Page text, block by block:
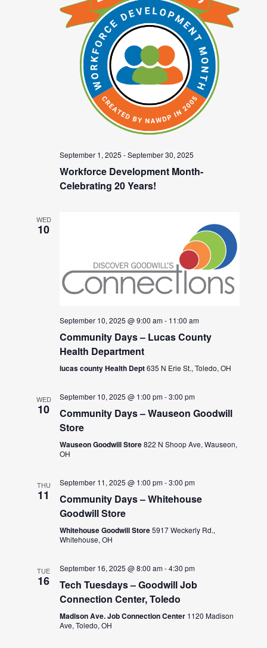
September 1, 2025 -September 30, 2025
Workforce Development Month-
Celebrating 20 Years!
WED
10
September 10, 2025 @ 9:00 am- 11:00 am
Community Days – Lucas County
Health Department
lucas county Health Dept635 N Erie St., Toledo, OH
WED
10
September 10, 2025 @ 1:00 pm-3:00 pm
Community Days – Wauseon Goodwill
Store
Wauseon Goodwill Store822 N Shoop Ave, Wauseon,
OH
THU
11
September 11, 2025 @ 1:00 pm-3:00 pm
Community Days – Whitehouse
Goodwill Store
Whitehouse Goodwill Store5917 Weckerly Rd.,
Whitehouse, OH
TUE
16
September 16, 2025 @ 8:00 am-4:30 pm
Tech Tuesdays – Goodwill Job
Connection Center, Toledo
Madison Ave. Job Connection Center 1120 Madison
Ave, Toledo, OH